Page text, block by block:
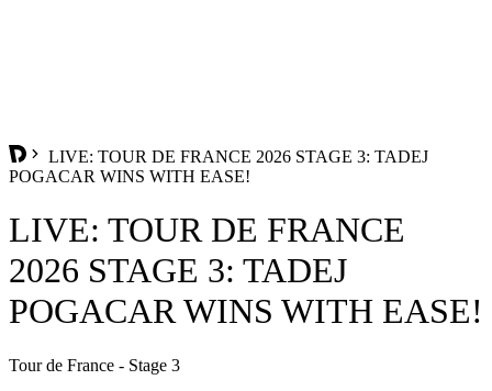
LIVE: TOUR DE FRANCE 2026 STAGE 3: TADEJ
POGACAR WINS WITH EASE!
LIVE: TOUR DE FRANCE
2026 STAGE 3: TADEJ
POGACAR WINS WITH EASE!
Tour de France - Stage 3